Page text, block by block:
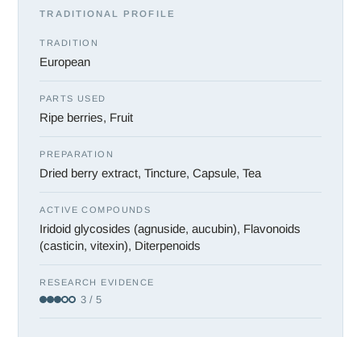
TRADITIONAL PROFILE
TRADITION
European
PARTS USED
Ripe berries, Fruit
PREPARATION
Dried berry extract, Tincture, Capsule, Tea
ACTIVE COMPOUNDS
Iridoid glycosides (agnuside, aucubin), Flavonoids
(casticin, vitexin), Diterpenoids
RESEARCH EVIDENCE
3 / 5